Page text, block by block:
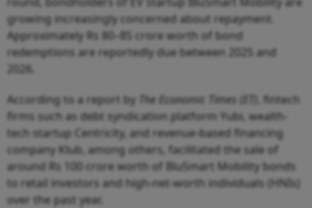
growing increasingly concerned about repayment.
Approximately Rs 80–85 crore worth of bond
redemptions are reportedly due between 2025 and
2026.
According to a report by
The Economic Times (ET)
, fintech
firms such as debt syndication platform Yubi, wealth-
tech startup Centricity, and revenue-based financing
company Klub, among others, facilitated the sale of
around Rs 100 crore worth of BluSmart Mobility bonds
to retail investors and high-net-worth individuals (HNIs)
over the past year.